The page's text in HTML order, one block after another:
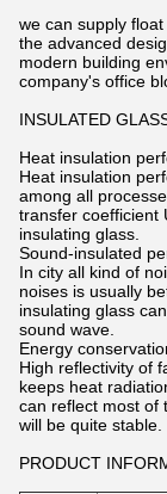
we can supply
the advanced
modern building
company's office
INSULATED
Heat insulation
Heat insulation
among all
transfer coefficient
insulating glass.
Sound-insulated
In city all kind of
noises is usually
insulating glass
sound wave.
Energy
High reflectivity of
keeps heat
can reflect most of
will be quite stable.
PRODUCT